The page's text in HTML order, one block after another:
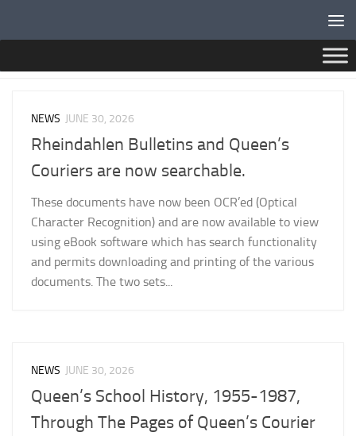
NEWS JUNE 30, 2026
Rheindahlen Bulletins and Queen’s
Couriers are now searchable.
These documents have now been OCR’ed (Optical
Character Recognition) and are now available to view
using eBook software which has search functionality
and permits downloading and printing of the various
documents. The two sets...
NEWS JUNE 30, 2026
Queen’s School History, 1955-1987,
Through The Pages of Queen’s Courier